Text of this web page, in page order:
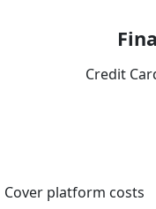
Credit
Cover platform costs